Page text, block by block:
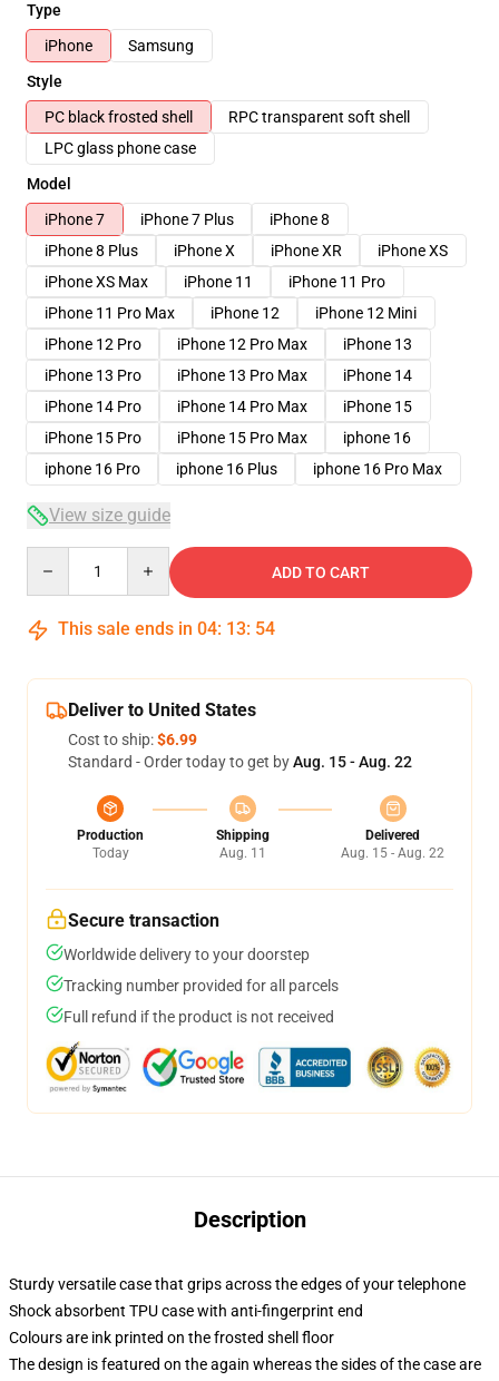
Type
iPhone
Samsung
Style
PC black frosted shell
RPC transparent soft shell
LPC glass phone case
Model
iPhone 7
iPhone 7 Plus
iPhone 8
iPhone 8 Plus
iPhone X iPhone XR
iPhone XS
iPhone XS Max
iPhone 11
iPhone 11 Pro
iPhone 11 Pro Max
iPhone 12
iPhone 12 Mini
iPhone 12 Pro
iPhone 12 Pro Max
iPhone 13
iPhone 13 Pro
iPhone 13 Pro Max
iPhone 14
iPhone 14 Pro
iPhone 14 Pro Max
iPhone 15
iPhone 15 Pro
iPhone 15 Pro Max
iphone 16
iphone 16 Pro
iphone 16 Plus iphone 16 Pro Max
View size guide
ADD TO CART
This sale ends in 04: 13: 54
Deliver to United States
Cost to ship:$6.99
Standard - Order today to get byAug. 15 - Aug. 22
Production
Today
Shipping
Aug. 11
Delivered
Aug. 15 - Aug. 22
Secure transaction
Worldwide delivery to your doorstep
Tracking number provided for all parcels
Full refund if the product is not received
Description
Sturdy versatile case that grips across the edges of your telephone
Shock absorbent TPU case with anti-fingerprint end
Colours are ink printed on the frosted shell floor
The design is featured on the again whereas the sides of the case are